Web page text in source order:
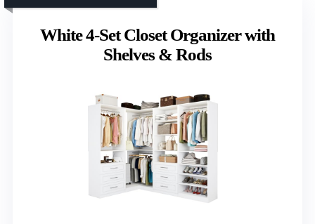
White 4-Set Closet Organizer with
Shelves & Rods